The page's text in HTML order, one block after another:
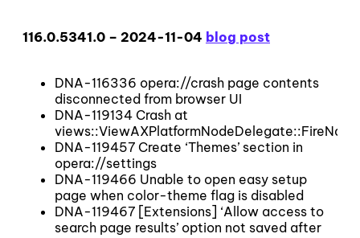
116.0.5341.0 – 2024-11-04 blog post
DNA-116336 opera://crash page contents
disconnected from browser UI
DNA-119134 Crash at
DNA-119457 Create ‘Themes’ section in
opera://settings
DNA-119466 Unable to open easy setup
page when color-theme flag is disabled
DNA-119467 [Extensions] ‘Allow access to
search page results’ option not saved after